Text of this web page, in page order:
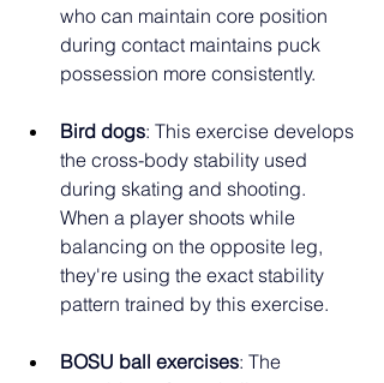
who can maintain core position
during contact maintains puck
possession more consistently.
Bird dogs: This exercise develops
the cross-body stability used
during skating and shooting.
When a player shoots while
balancing on the opposite leg,
they're using the exact stability
pattern trained by this exercise.
BOSU ball exercises: The